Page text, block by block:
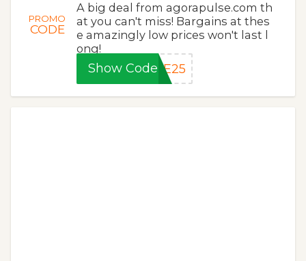
PROMO
CODE
A big deal from agorapulse.com th
at you can't miss! Bargains at thes
e amazingly low prices won't last l
ong!
Show CodeVE25